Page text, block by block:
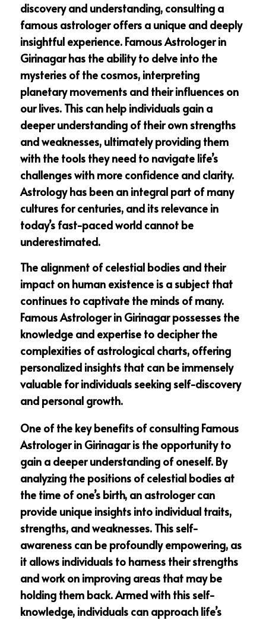
discovery and understanding, consulting a
famous astrologer offers a unique and deeply
insightful experience. Famous Astrologer in
Girinagar has the ability to delve into the
mysteries of the cosmos, interpreting
planetary movements and their influences on
our lives. This can help individuals gain a
deeper understanding of their own strengths
and weaknesses, ultimately providing them
with the tools they need to navigate life’s
challenges with more confidence and clarity.
Astrology has been an integral part of many
cultures for centuries, and its relevance in
today’s fast-paced world cannot be
underestimated.
The alignment of celestial bodies and their
impact on human existence is a subject that
continues to captivate the minds of many.
Famous Astrologer in Girinagar possesses the
knowledge and expertise to decipher the
complexities of astrological charts, offering
personalized insights that can be immensely
valuable for individuals seeking self-discovery
and personal growth.
One of the key benefits of consulting Famous
Astrologer in Girinagar is the opportunity to
gain a deeper understanding of oneself. By
analyzing the positions of celestial bodies at
the time of one’s birth, an astrologer can
provide unique insights into individual traits,
strengths, and weaknesses. This self-
awareness can be profoundly empowering, as
it allows individuals to harness their strengths
and work on improving areas that may be
holding them back. Armed with this self-
knowledge, individuals can approach life’s